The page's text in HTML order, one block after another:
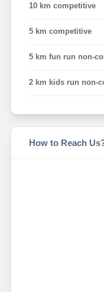
10 km competitive
5 km competitive
5 km fun run non-
2 km kids run non-
How to Reach